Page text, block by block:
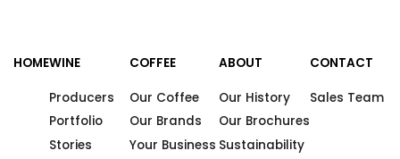
HOMEWINE
Producers
Portfolio
Stories
COFFEE
Our Coffee
Our Brands
Your Business
ABOUT
Our History
Our Brochures
Sustainability
CONTACT
Sales Team